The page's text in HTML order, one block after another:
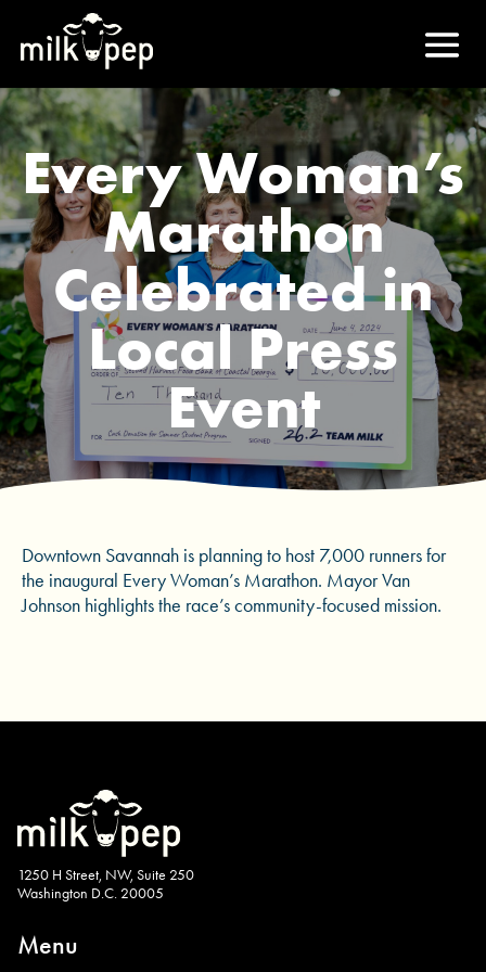
Every Woman’s
Marathon
Celebrated in
Local Press
Event
Downtown Savannah is planning to host 7,000 runners for
the inaugural Every Woman’s Marathon. Mayor Van
Johnson highlights the race’s community-focused mission.
1250 H Street, NW, Suite 250
Washington D.C. 20005
Menu